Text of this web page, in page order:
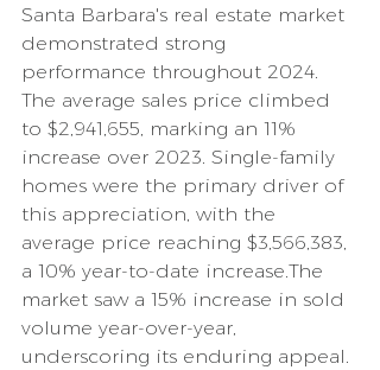
Santa Barbara's real estate market
demonstrated strong
performance throughout 2024.
The average sales price climbed
to $2,941,655, marking an 11%
increase over 2023. Single-family
homes were the primary driver of
this appreciation, with the
average price reaching $3,566,383,
a 10% year-to-date increase.The
market saw a 15% increase in sold
volume year-over-year,
underscoring its enduring appeal.